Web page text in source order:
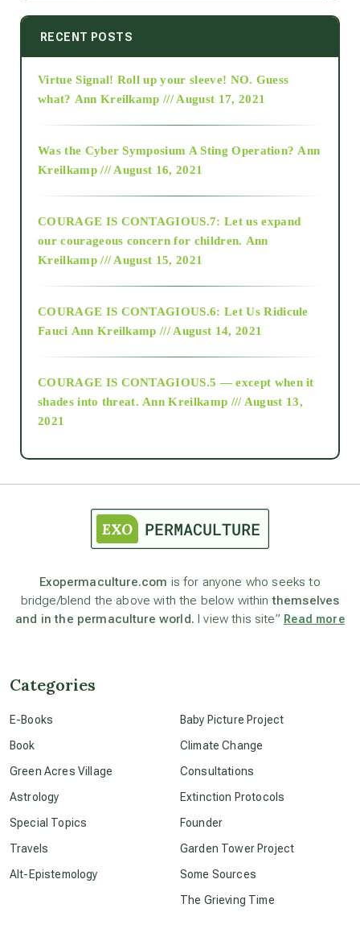
2014
2015
2018
Alt-Epistemology
as above so below
astronomy
beyond permaculture
RECENT POSTS
Virtue Signal! Roll up your sleeve! NO. Guess
what? Ann Kreilkamp /// August 17, 2021
Was the Cyber Symposium A Sting Operation? Ann
Kreilkamp /// August 16, 2021
COURAGE IS CONTAGIOUS.7: Let us expand
our courageous concern for children. Ann
Kreilkamp /// August 15, 2021
COURAGE IS CONTAGIOUS.6: Let Us Ridicule
Fauci Ann Kreilkamp /// August 14, 2021
COURAGE IS CONTAGIOUS.5 — except when it
shades into threat. Ann Kreilkamp /// August 13,
2021
Exopermaculture.com is for anyone who seeks to
bridge/blend the above with the below withinthemselves
and in the permaculture world. I view this site” Read more
Categories
E-Books
Book
Green Acres Village
Astrology
Special Topics
Travels
Alt-Epistemology
Baby Picture Project
Climate Change
Consultations
Extinction Protocols
Founder
Garden Tower Project
Some Sources
The Grieving Time